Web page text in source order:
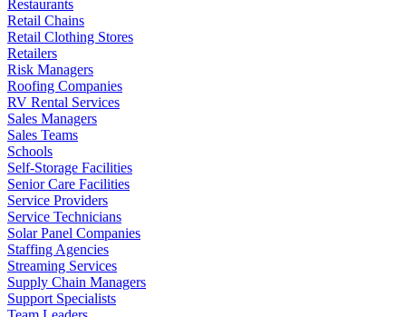
Restaurants
Retail Chains
Retail Clothing Stores
Retailers
Risk Managers
Roofing Companies
RV Rental Services
Sales Managers
Sales Teams
Schools
Self-Storage Facilities
Senior Care Facilities
Service Providers
Service Technicians
Solar Panel Companies
Staffing Agencies
Streaming Services
Supply Chain Managers
Support Specialists